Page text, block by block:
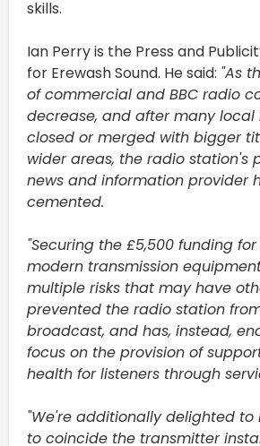
skills.
Ian Perry is the Press and
for Erewash Sound. He said: "As
of commercial and BBC radio
decrease, and after many local
closed or merged with bigger
wider areas, the radio station's
news and information provider
cemented.
"Securing the £5,500 funding
modern transmission
multiple risks that may have
prevented the radio station
broadcast, and has, instead,
focus on the provision of
health for listeners through
"We're additionally delighted
to coincide the transmitter